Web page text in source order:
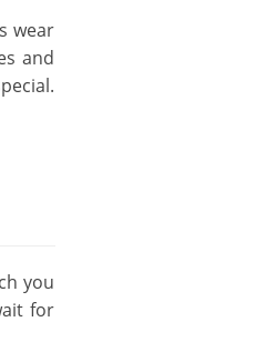
wear
and
you
for